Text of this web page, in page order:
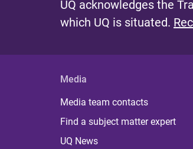
UQ acknowledges the
which UQ is situated.
Media
Media team contacts
Find a subject matter expert
UQ News